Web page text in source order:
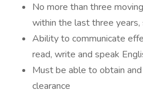
No more than three
within the last three
Ability to communicate
read, write and speak
Must be able to obtain
clearance